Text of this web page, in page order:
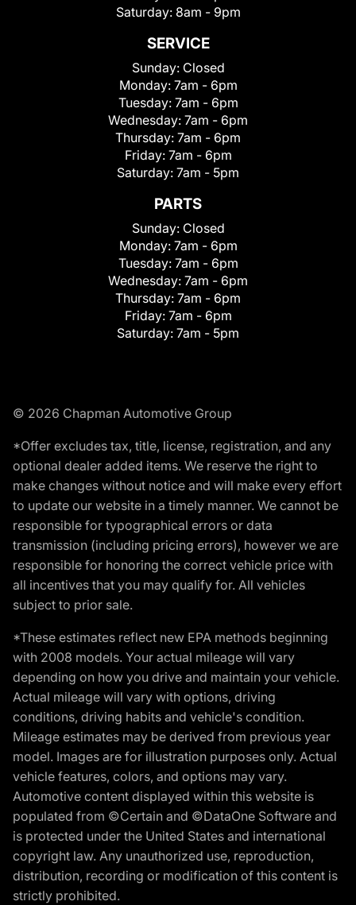
Saturday: 8am - 9pm
SERVICE
Sunday: Closed
Monday: 7am - 6pm
Tuesday: 7am - 6pm
Wednesday: 7am - 6pm
Thursday: 7am - 6pm
Friday: 7am - 6pm
Saturday: 7am - 5pm
PARTS
Sunday: Closed
Monday: 7am - 6pm
Tuesday: 7am - 6pm
Wednesday: 7am - 6pm
Thursday: 7am - 6pm
Friday: 7am - 6pm
Saturday: 7am - 5pm
© 2026 Chapman Automotive Group
*Offer excludes tax, title, license, registration, and any
optional dealer added items. We reserve the right to
make changes without notice and will make every effort
to update our website in a timely manner. We cannot be
responsible for typographical errors or data
transmission (including pricing errors), however we are
responsible for honoring the correct vehicle price with
all incentives that you may qualify for. All vehicles
subject to prior sale.
*These estimates reflect new EPA methods beginning
with 2008 models. Your actual mileage will vary
depending on how you drive and maintain your vehicle.
Actual mileage will vary with options, driving
conditions, driving habits and vehicle's condition.
Mileage estimates may be derived from previous year
model. Images are for illustration purposes only. Actual
vehicle features, colors, and options may vary.
Automotive content displayed within this website is
populated from ©Certain and ©DataOne Software and
is protected under the United States and international
copyright law. Any unauthorized use, reproduction,
distribution, recording or modification of this content is
strictly prohibited.